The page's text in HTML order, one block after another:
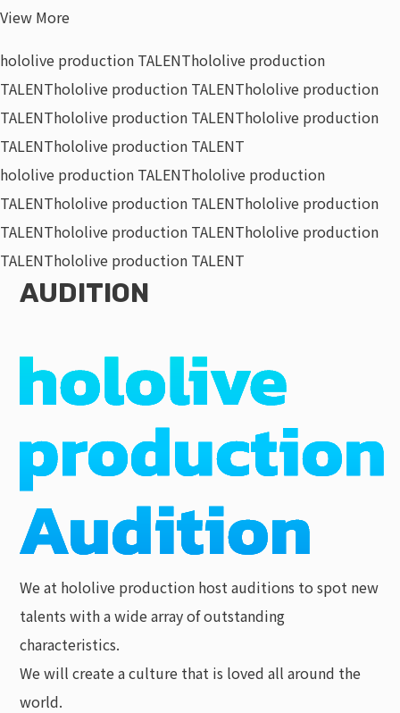
View More
hololive production TALENThololive production
TALENThololive production TALENThololive production
TALENThololive production TALENThololive production
TALENThololive production TALENT
hololive production TALENThololive production
TALENThololive production TALENThololive production
TALENThololive production TALENThololive production
TALENThololive production TALENT
AUDITION
We at hololive production host auditions to spot new
talents with a wide array of outstanding
characteristics.
We will create a culture that is loved all around the
world.